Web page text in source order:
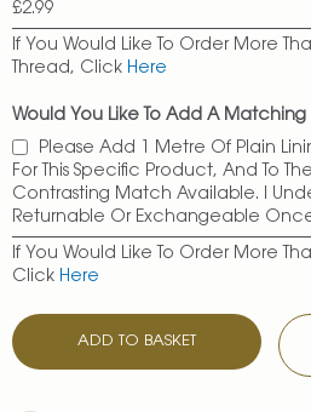
£2.99
If You Would Like To Order More
Thread, Click Here
Would You Like To Add A Matching
Please Add 1 Metre Of Plain
For This Specific Product, And To
Contrasting Match Available. I
Returnable Or Exchangeable
If You Would Like To Order More
Click Here
ADD TO BASKET